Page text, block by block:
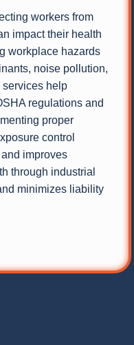
workers from
impact their health
workplace hazards
noise pollution,
help
regulations and
proper
control
improves
through industrial
minimizes liability